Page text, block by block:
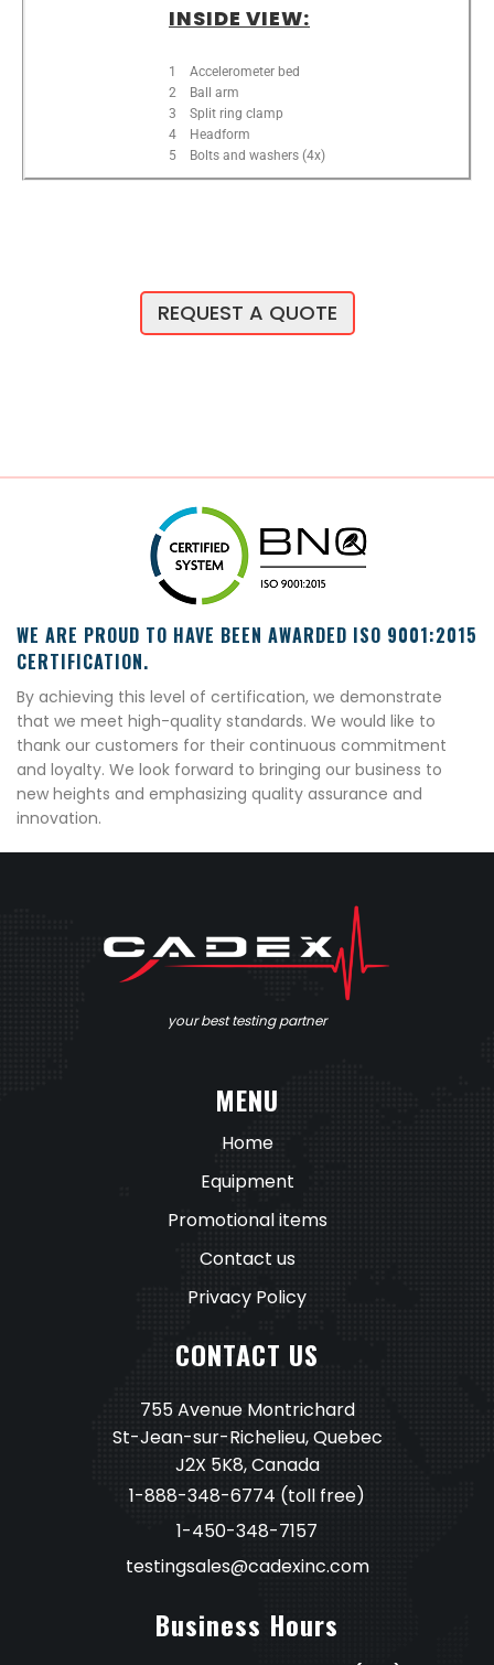
INSIDE VIEW:
1 Accelerometer bed
2 Ball arm
3 Split ring clamp
4 Headform
5 Bolts and washers (4x)
REQUEST A QUOTE
WE ARE PROUD TO HAVE BEEN AWARDED ISO 9001:2015
CERTIFICATION.
By achieving this level of certification, we demonstrate
that we meet high-quality standards. We would like to
thank our customers for their continuous commitment
and loyalty. We look forward to bringing our business to
new heights and emphasizing quality assurance and
innovation.
your best testing partner
MENU
Home
Equipment
Promotional items
Contact us
Privacy Policy
CONTACT US
755 Avenue Montrichard
St-Jean-sur-Richelieu, Quebec
J2X 5K8, Canada
1-888-348-6774 (toll free)
1-450-348-7157
testingsales@cadexinc.com
Business Hours